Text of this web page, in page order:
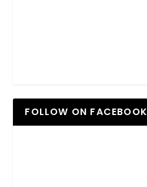
FOLLOW ON FACEBOOK